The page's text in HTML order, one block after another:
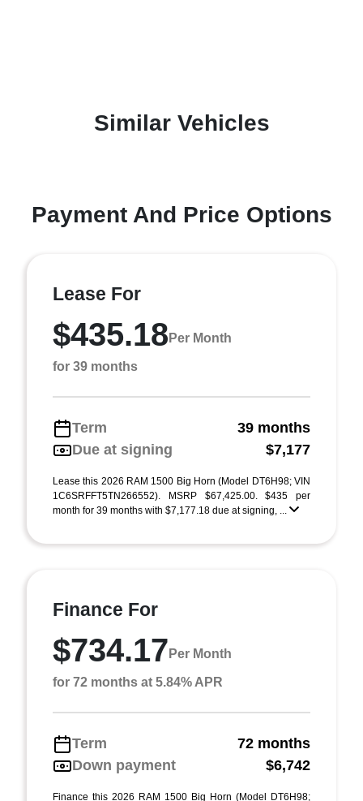
Similar Vehicles
Payment And Price Options
Lease For
$435.18 Per Month
for 39 months
Term
39 months
Due at signing
$7,177
Lease this 2026 RAM 1500 Big Horn (Model DT6H98; VIN
1C6SRFFT5TN266552). MSRP $67,425.00. $435 per
month for 39 months with $7,177.18 due at signing, ...
Finance For
$734.17 Per Month
for 72 months at 5.84% APR
Term
72 months
Down payment
$6,742
Finance this 2026 RAM 1500 Big Horn (Model DT6H98;